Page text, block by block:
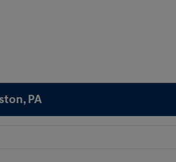
PA